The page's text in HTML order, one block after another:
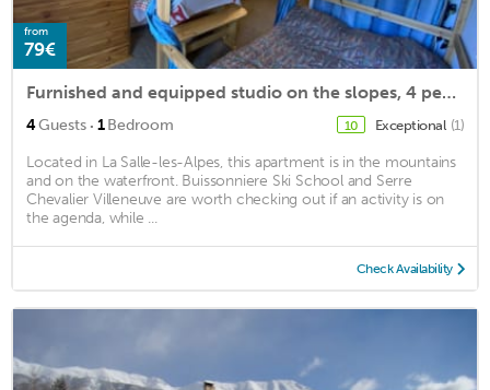
from
79€
Furnished and equipped studio on the slopes, 4 people max, ski locker, parking
4Guests · 1Bedroom 10 Exceptional (1)
Located in La Salle-les-Alpes, this apartment is in the mountains
and on the waterfront. Buissonniere Ski School and Serre
Chevalier Villeneuve are worth checking out if an activity is on
the agenda, while ...
Check Availability